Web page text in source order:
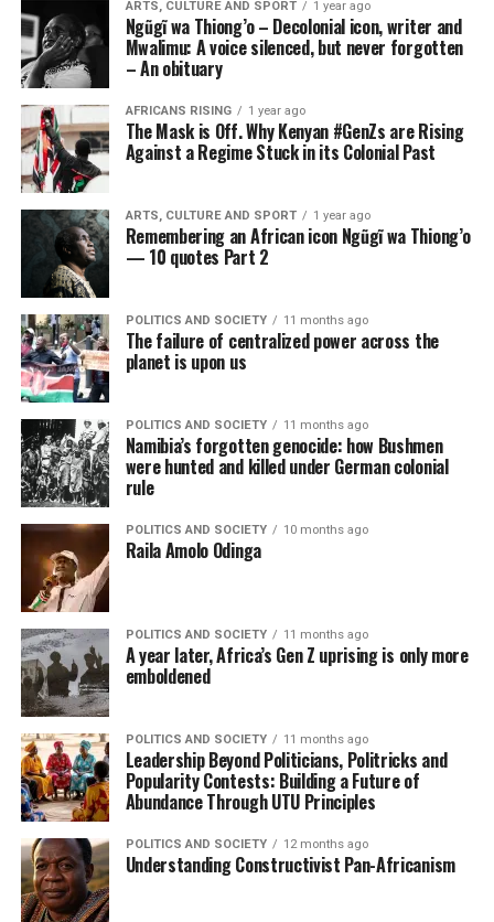
ARTS, CULTURE AND SPORT 1 year ago
Ngũgĩ wa Thiong’o – Decolonial icon, writer and
Mwalimu: A voice silenced, but never forgotten
– An obituary
AFRICANS RISING 1 year ago
The Mask is Off. Why Kenyan #GenZs are Rising
Against a Regime Stuck in its Colonial Past
ARTS, CULTURE AND SPORT 1 year ago
Remembering an African icon Ngũgĩ wa Thiong’o
— 10 quotes Part 2
POLITICS AND SOCIETY 11 months ago
The failure of centralized power across the
planet is upon us
POLITICS AND SOCIETY 11 months ago
Namibia’s forgotten genocide: how Bushmen
were hunted and killed under German colonial
rule
POLITICS AND SOCIETY 10 months ago
Raila Amolo Odinga
POLITICS AND SOCIETY 11 months ago
A year later, Africa’s Gen Z uprising is only more
emboldened
POLITICS AND SOCIETY 11 months ago
Leadership Beyond Politicians, Politricks and
Popularity Contests: Building a Future of
Abundance Through UTU Principles
POLITICS AND SOCIETY 12 months ago
Understanding Constructivist Pan-Africanism